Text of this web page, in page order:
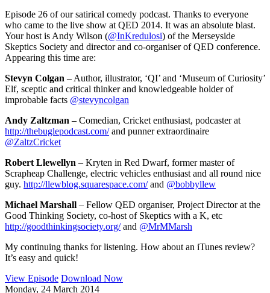
Episode 26 of our satirical comedy podcast. Thanks to everyone
who came to the live show at QED 2014. It was an absolute blast.
Your host is Andy Wilson (@InKredulosi) of the Merseyside
Skeptics Society and director and co-organiser of QED conference.
Appearing this time are:
Stevyn Colgan – Author, illustrator, ‘QI’ and ‘Museum of Curiosity’
Elf, sceptic and critical thinker and knowledgeable holder of
improbable facts @stevyncolgan
Andy Zaltzman – Comedian, Cricket enthusiast, podcaster at
http://thebuglepodcast.com/and punner extraordinaire
@ZaltzCricket
Robert Llewellyn – Kryten in Red Dwarf, former master of
Scrapheap Challenge, electric vehicles enthusiast and all round nice
guy. http://llewblog.squarespace.com/and @bobbyllew
Michael Marshall – Fellow QED organiser, Project Director at the
Good Thinking Society, co-host of Skeptics with a K, etc
http://goodthinkingsociety.org/and @MrMMarsh
My continuing thanks for listening. How about an iTunes review?
It’s easy and quick!
View Episode Download Now
Monday, 24 March 2014